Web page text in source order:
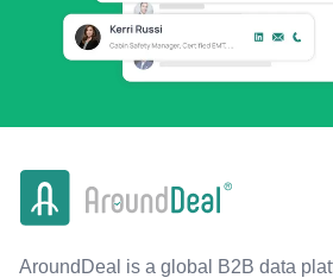
AroundDeal is a global B2B data